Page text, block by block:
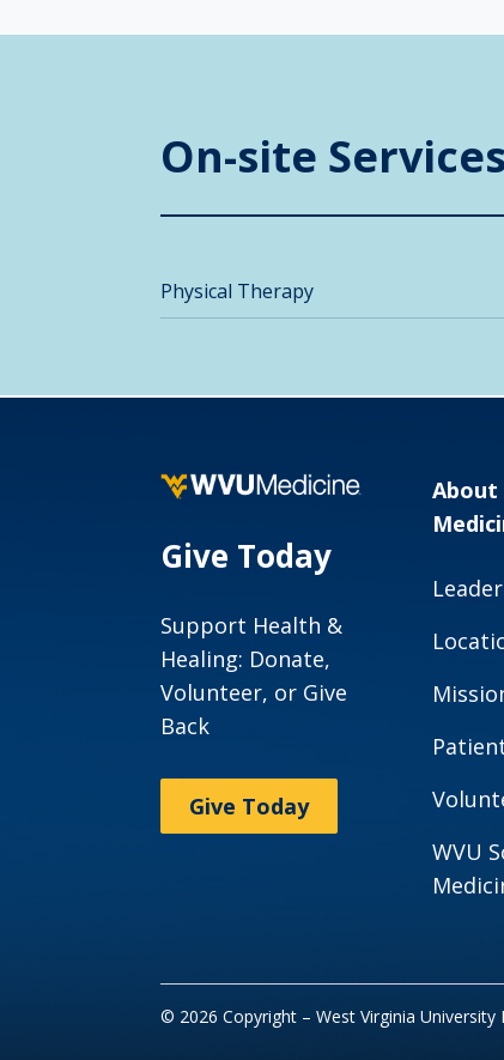
On-site Services
Physical Therapy
Give Today
Support Health &
Healing: Donate,
Volunteer, or Give
Back
Give Today
About
WVU
© 2026 Copyright – West Virginia University